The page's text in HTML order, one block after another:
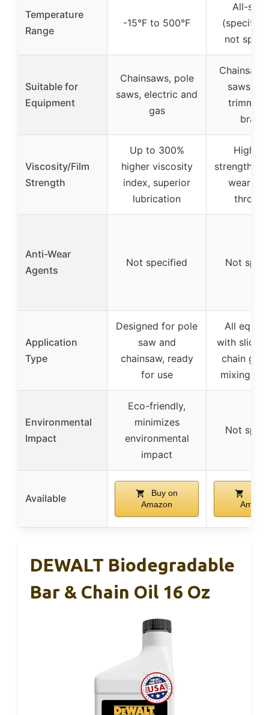
Temperature
Range
-15°F to 500°F
All-
(specific
not
Suitable for
Equipment
Chainsaws, pole
saws, electric and
gas
saws,
Viscosity/Film
Strength
Up to 300%
higher viscosity
index, superior
lubrication
High
strength,
wear
throw-
Anti-Wear
Agents
Not specified Not
Application
Type
Designed for pole
saw and
chainsaw, ready
for use
All
with slide
chain
mixing
Environmental
Impact
Eco-friendly,
minimizes
environmental
impact
Not
Available
Buy on
Amazon
DEWALT Biodegradable
Bar & Chain Oil 16 Oz